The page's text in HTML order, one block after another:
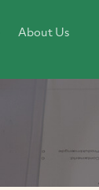
About Us